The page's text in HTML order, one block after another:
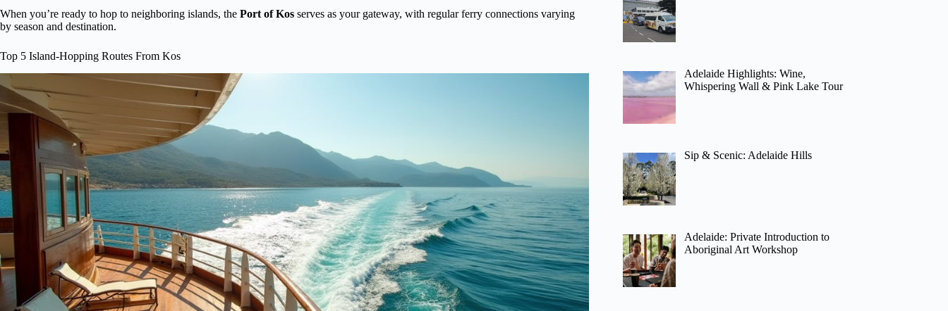
When you’re ready to hop to neighboring islands, the Port of Kos serves as your gateway, with regular ferry connections varying
by season and destination.
Top 5 Island-Hopping Routes From Kos
Adelaide Highlights: Wine,
Whispering Wall & Pink Lake Tour
Sip & Scenic: Adelaide Hills
Adelaide: Private Introduction to
Aboriginal Art Workshop